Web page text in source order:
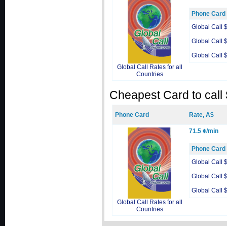
Global Call Rates for all
Countries
Phone Card
Global Call
Global Call
Global Call
Cheapest Card to call
Phone Card Rate, A$
Global Call Rates for all
Countries
71.5 ¢/min
Phone Card
Global Call
Global Call
Global Call